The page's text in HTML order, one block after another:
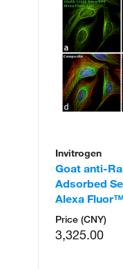
Invitrogen
Goat anti-
Adsorbed
Alexa
Price (CNY)
3,325.00